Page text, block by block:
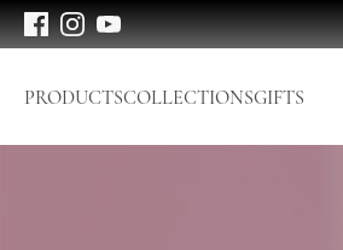
PRODUCTSCOLLECTIONSGIFTS